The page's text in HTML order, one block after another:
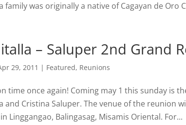
family was originally a native of Cagayan de Oro
– Saluper 2nd Grand
29, 2011 | Featured, Reunions
time once again! Coming may 1 this sunday is
and Cristina Saluper. The venue of the reunion
in Linggangao, Balingasag, Misamis Oriental. For...